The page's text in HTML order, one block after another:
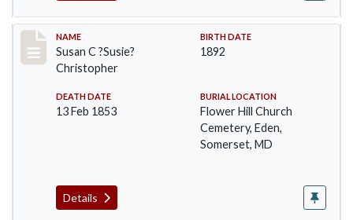
Record #94
NAME
Susan C ?Susie?
Christopher
BIRTH DATE
1892
DEATH DATE
13 Feb 1853
BURIAL LOCATION
Flower Hill Church
Cemetery, Eden,
Somerset, MD
Details